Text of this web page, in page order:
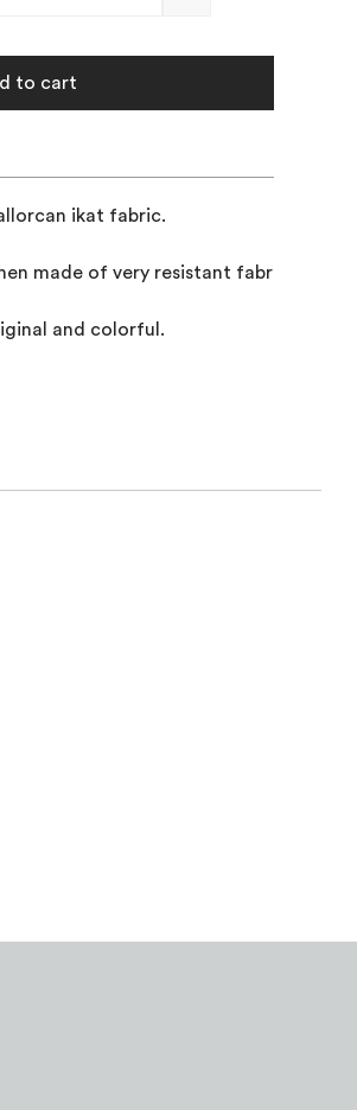
to cart
ikat fabric.
made of very resistant fabric,
and colorful.